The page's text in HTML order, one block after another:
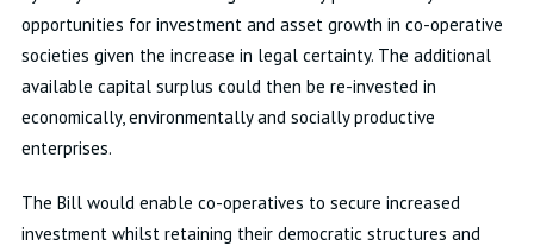
opportunities for investment and asset growth in co-operative
societies given the increase in legal certainty. The additional
available capital surplus could then be re-invested in
economically, environmentally and socially productive
enterprises.
The Bill would enable co-operatives to secure increased
investment whilst retaining their democratic structures and